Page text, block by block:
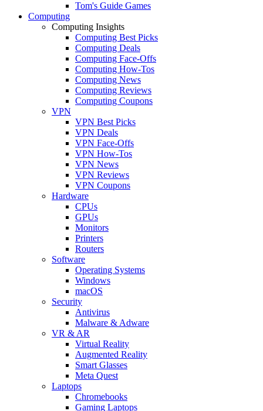
Tom's Guide Games
Computing
Computing Insights
Computing Best Picks
Computing Deals
Computing Face-Offs
Computing How-Tos
Computing News
Computing Reviews
Computing Coupons
VPN
VPN Best Picks
VPN Deals
VPN Face-Offs
VPN How-Tos
VPN News
VPN Reviews
VPN Coupons
Hardware
CPUs
GPUs
Monitors
Printers
Routers
Software
Operating Systems
Windows
macOS
Security
Antivirus
Malware & Adware
VR & AR
Virtual Reality
Augmented Reality
Smart Glasses
Meta Quest
Laptops
Chromebooks
Gaming Laptops